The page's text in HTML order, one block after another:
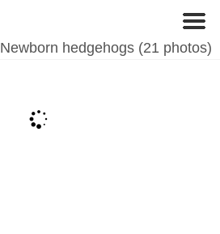
Newborn hedgehogs (21 photos)